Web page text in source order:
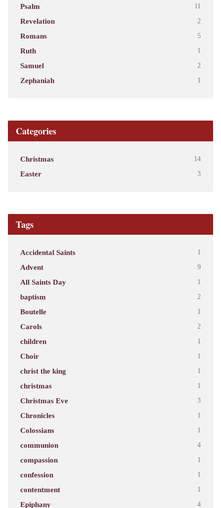
Psalm 11
Revelation 2
Romans 5
Ruth 1
Samuel 2
Zephaniah 1
Categories
Christmas 14
Easter 3
Tags
Accidental Saints 1
Advent 9
All Saints Day 1
baptism 2
Boutelle 1
Carols 2
children 1
Choir 1
christ the king 1
christmas 1
Christmas Eve 3
Chronicles 1
Colossians 1
communion 4
compassion 1
confession 1
contentment 1
Epiphany 4